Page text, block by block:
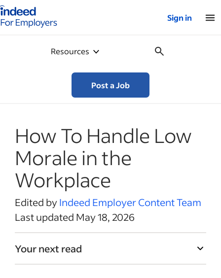
for employers – Home
Sign in
Resources
Post a Job
How To Handle Low
Morale in the
Workplace
Edited byIndeed Employer Content Team
Last updated May 18, 2026
Your next read